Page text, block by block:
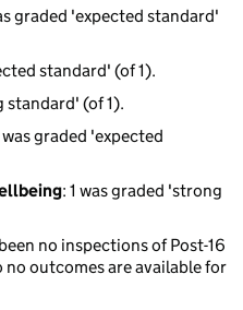
graded 'expected standard'
standard' (of 1).
standard' (of 1).
was graded 'expected
: 1 was graded 'strong
no inspections of Post-16
outcomes are available for